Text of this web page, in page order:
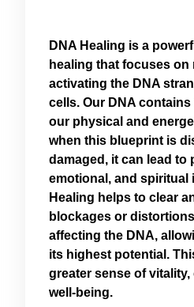
DNA Healing is a
healing that focuses on
activating the DNA
cells. Our DNA
our physical and
when this blueprint is
damaged, it can lead to
emotional, and spiritual
Healing helps to clear
blockages or
affecting the DNA,
its highest potential.
greater sense of vitality,
well-being.